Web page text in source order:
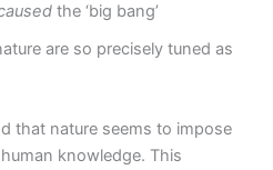
the ‘big bang’
are so precisely tuned as
that nature seems to impose
knowledge. This